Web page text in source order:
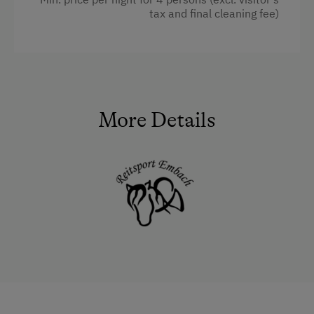
Water closet
Cookware / Utensils
tax and final cleaning fee)
More Details